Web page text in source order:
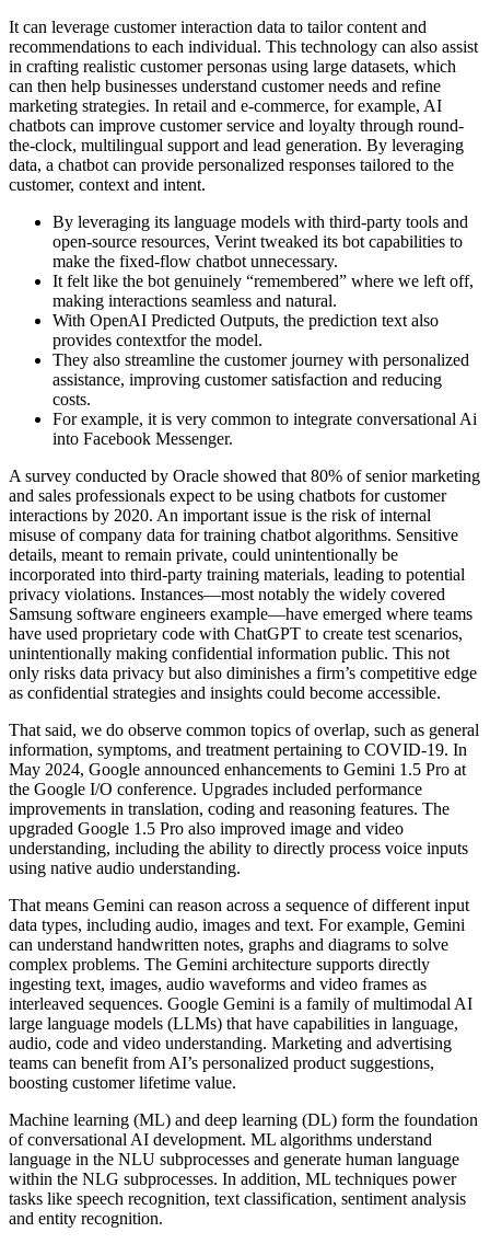
It can leverage customer interaction data to tailor content and
recommendations to each individual. This technology can also assist
in crafting realistic customer personas using large datasets, which
can then help businesses understand customer needs and refine
marketing strategies. In retail and e-commerce, for example, AI
chatbots can improve customer service and loyalty through round-
the-clock, multilingual support and lead generation. By leveraging
data, a chatbot can provide personalized responses tailored to the
customer, context and intent.
By leveraging its language models with third-party tools and
open-source resources, Verint tweaked its bot capabilities to
make the fixed-flow chatbot unnecessary.
It felt like the bot genuinely “remembered” where we left off,
making interactions seamless and natural.
With OpenAI Predicted Outputs, the prediction text also
provides contextfor the model.
They also streamline the customer journey with personalized
assistance, improving customer satisfaction and reducing
costs.
For example, it is very common to integrate conversational Ai
into Facebook Messenger.
A survey conducted by Oracle showed that 80% of senior marketing
and sales professionals expect to be using chatbots for customer
interactions by 2020. An important issue is the risk of internal
misuse of company data for training chatbot algorithms. Sensitive
details, meant to remain private, could unintentionally be
incorporated into third-party training materials, leading to potential
privacy violations. Instances—most notably the widely covered
Samsung software engineers example—have emerged where teams
have used proprietary code with ChatGPT to create test scenarios,
unintentionally making confidential information public. This not
only risks data privacy but also diminishes a firm’s competitive edge
as confidential strategies and insights could become accessible.
That said, we do observe common topics of overlap, such as general
information, symptoms, and treatment pertaining to COVID-19. In
May 2024, Google announced enhancements to Gemini 1.5 Pro at
the Google I/O conference. Upgrades included performance
improvements in translation, coding and reasoning features. The
upgraded Google 1.5 Pro also improved image and video
understanding, including the ability to directly process voice inputs
using native audio understanding.
That means Gemini can reason across a sequence of different input
data types, including audio, images and text. For example, Gemini
can understand handwritten notes, graphs and diagrams to solve
complex problems. The Gemini architecture supports directly
ingesting text, images, audio waveforms and video frames as
interleaved sequences. Google Gemini is a family of multimodal AI
large language models (LLMs) that have capabilities in language,
audio, code and video understanding. Marketing and advertising
teams can benefit from AI’s personalized product suggestions,
boosting customer lifetime value.
Machine learning (ML) and deep learning (DL) form the foundation
of conversational AI development. ML algorithms understand
language in the NLU subprocesses and generate human language
within the NLG subprocesses. In addition, ML techniques power
tasks like speech recognition, text classification, sentiment analysis
and entity recognition.